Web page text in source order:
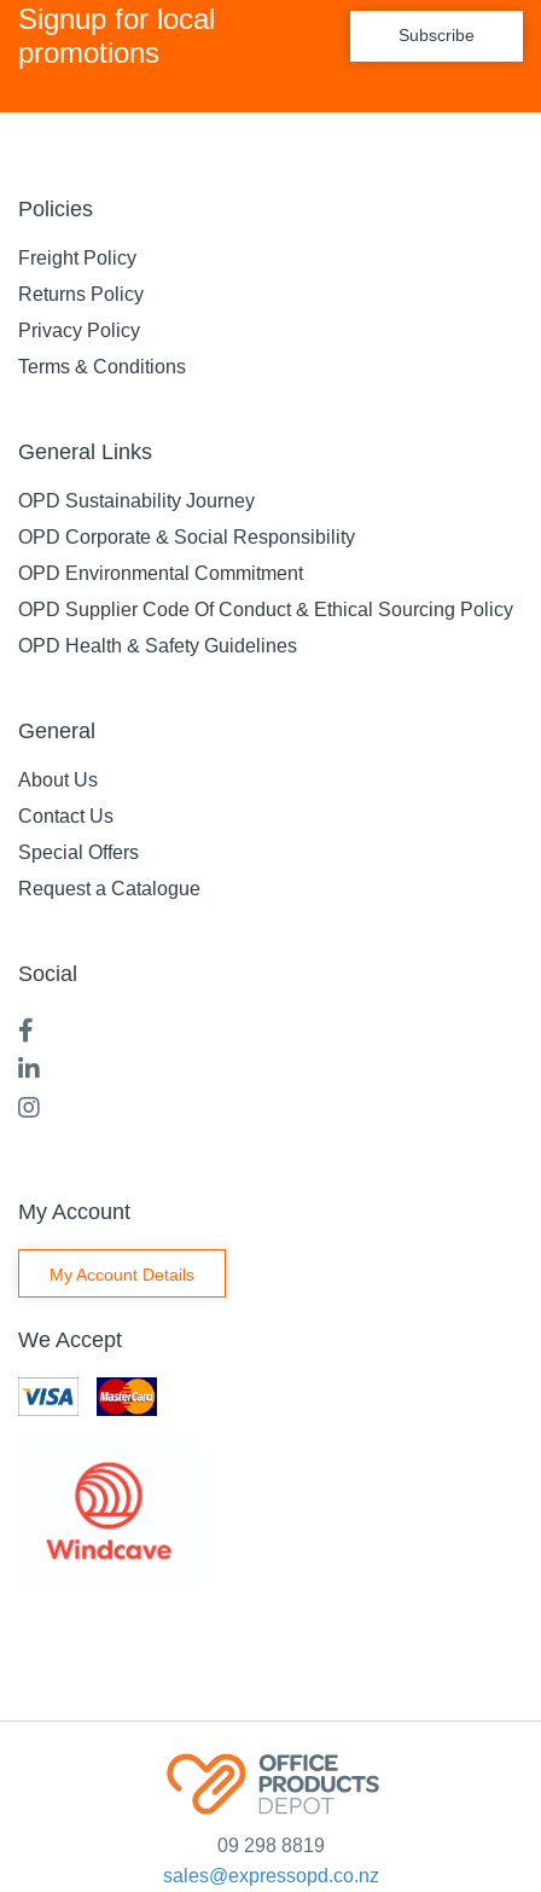
Signup for local
promotions
Subscribe
Policies
Freight Policy
Returns Policy
Privacy Policy
Terms & Conditions
General Links
OPD Sustainability Journey
OPD Corporate & Social Responsibility
OPD Environmental Commitment
OPD Supplier Code Of Conduct & Ethical Sourcing Policy
OPD Health & Safety Guidelines
General
About Us
Contact Us
Special Offers
Request a Catalogue
Social
My Account
My Account Details
We Accept
09 298 8819
sales@expressopd.co.nz